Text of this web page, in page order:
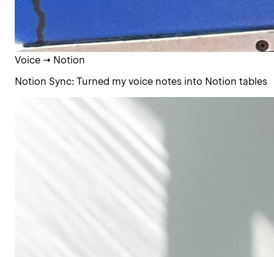
Voice → Notion
Notion Sync: Turned my voice notes into Notion tables